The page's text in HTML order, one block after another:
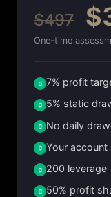
$497
One-time
7% profit
5% static
No daily
Your
200 leverage
50% profit